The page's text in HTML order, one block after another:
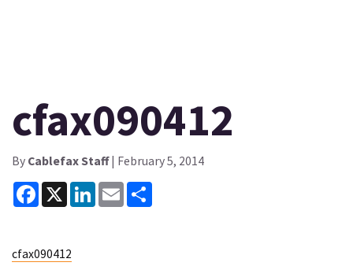
cfax090412
By Cablefax Staff| February 5, 2014
Facebook
X LinkedInEmail
cfax090412